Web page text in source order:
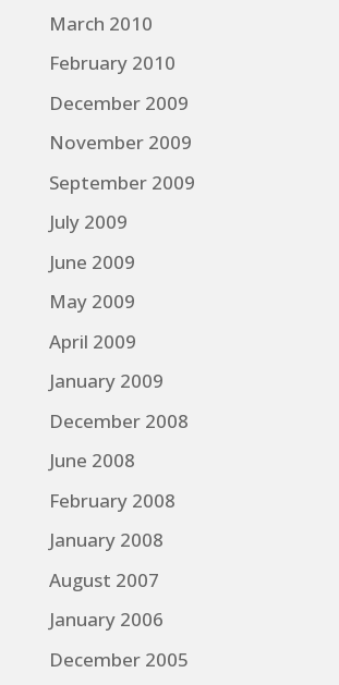
March 2010
February 2010
December 2009
November 2009
September 2009
July 2009
June 2009
May 2009
April 2009
January 2009
December 2008
June 2008
February 2008
January 2008
August 2007
January 2006
December 2005